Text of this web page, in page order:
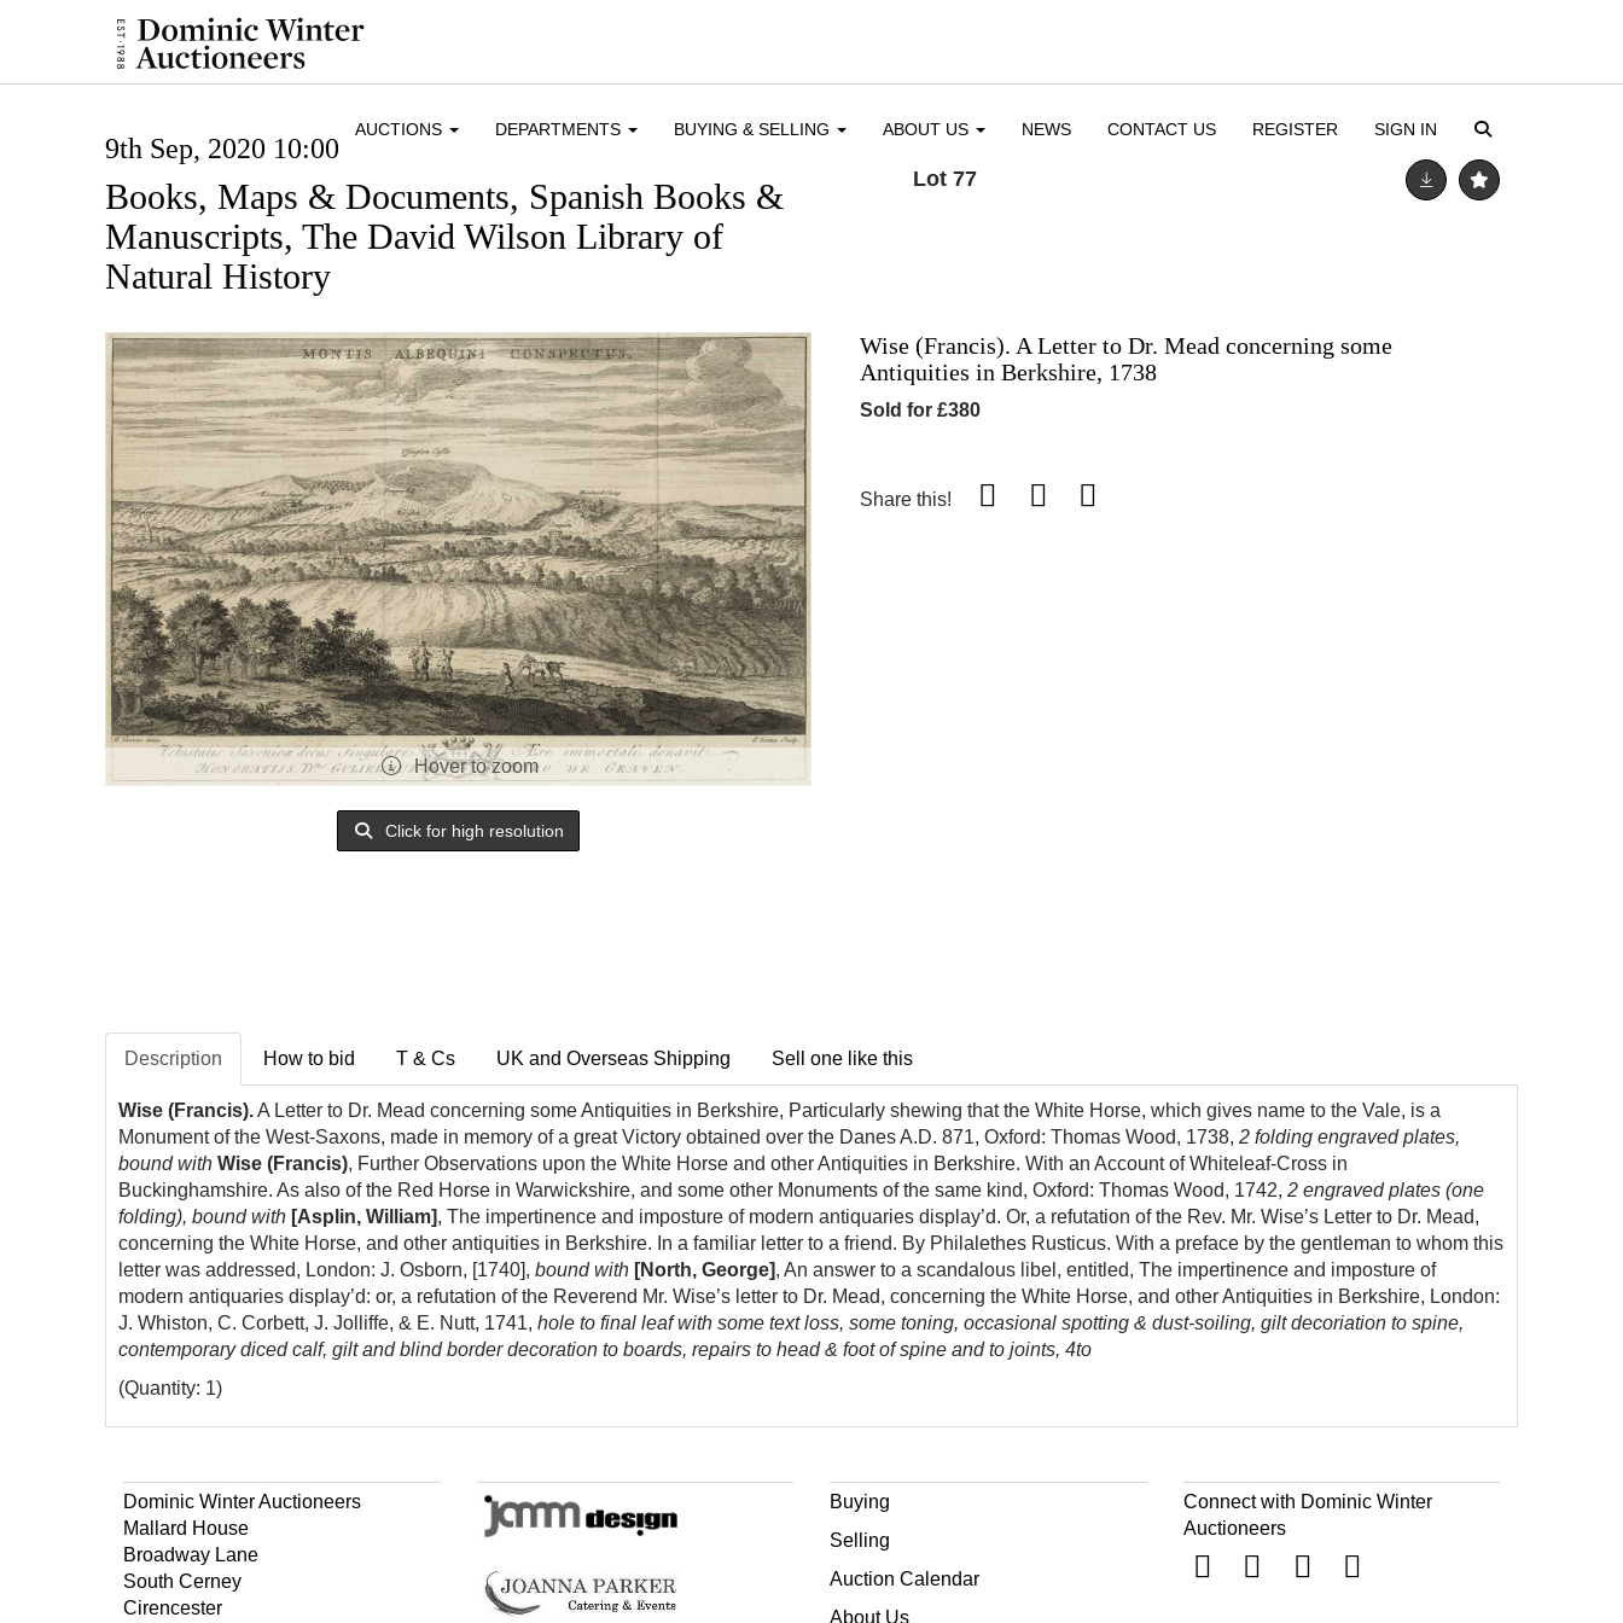
AUCTIONS DEPARTMENTS BUYING & SELLING ABOUT US NEWS CONTACT US REGISTER SIGN IN
9th Sep, 2020 10:00
Books, Maps & Documents, Spanish Books &
Manuscripts, The David Wilson Library of
Natural History
Lot 77
Hover to zoom
Click for high resolution
Wise (Francis). A Letter to Dr. Mead concerning some
Antiquities in Berkshire, 1738
Sold for £380
Share this!
Description How to bid T & Cs UK and Overseas Shipping Sell one like this
Wise (Francis).A Letter to Dr. Mead concerning some Antiquities in Berkshire, Particularly shewing that the White Horse, which gives name to the Vale, is a
Monument of the West-Saxons, made in memory of a great Victory obtained over the Danes A.D. 871, Oxford: Thomas Wood, 1738, 2 folding engraved plates,
bound with Wise (Francis), Further Observations upon the White Horse and other Antiquities in Berkshire. With an Account of Whiteleaf-Cross in
Buckinghamshire. As also of the Red Horse in Warwickshire, and some other Monuments of the same kind, Oxford: Thomas Wood, 1742, 2 engraved plates (one
folding), bound with [Asplin, William], The impertinence and imposture of modern antiquaries display’d. Or, a refutation of the Rev. Mr. Wise’s Letter to Dr. Mead,
concerning the White Horse, and other antiquities in Berkshire. In a familiar letter to a friend. By Philalethes Rusticus. With a preface by the gentleman to whom this
letter was addressed, London: J. Osborn, [1740], bound with [North, George], An answer to a scandalous libel, entitled, The impertinence and imposture of
modern antiquaries display’d: or, a refutation of the Reverend Mr. Wise’s letter to Dr. Mead, concerning the White Horse, and other Antiquities in Berkshire, London:
J. Whiston, C. Corbett, J. Jolliffe, & E. Nutt, 1741, hole to final leaf with some text loss, some toning, occasional spotting & dust-soiling, gilt decoriation to spine,
contemporary diced calf, gilt and blind border decoration to boards, repairs to head & foot of spine and to joints, 4to
(Quantity: 1)
Dominic Winter Auctioneers
Mallard House
Broadway Lane
South Cerney
Cirencester
Buying
Selling
Auction Calendar
About Us
Connect with Dominic Winter
Auctioneers